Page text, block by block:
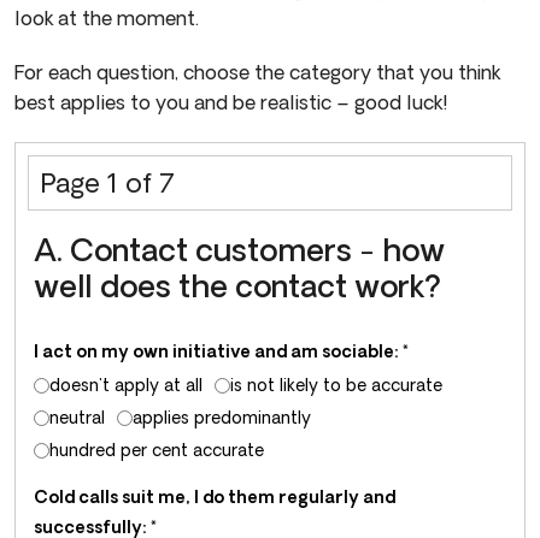
look at the moment.
For each question, choose the category that you think
best applies to you and be realistic – good luck!
Page 1 of 7
A. Contact customers - how
well does the contact work?
I act on my own initiative and am sociable: *
doesn't apply at all
is not likely to be accurate
neutral
applies predominantly
hundred per cent accurate
Cold calls suit me, I do them regularly and
successfully: *